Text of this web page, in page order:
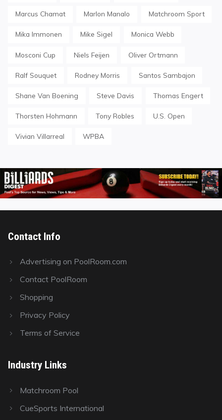
Marcus Chamat Marlon Manalo Matchroom Sport
Mika Immonen Mike Sigel Monica Webb
Mosconi Cup Niels Feijen Oliver Ortmann
Ralf Souquet Rodney Morris Santos Sambajon
Shane Van Boening Steve Davis Thomas Engert
Thorsten Hohmann Tony Robles U.S. Open
Vivian Villarreal WPBA
Contact Info
Advertising on PoolRoom.com
Contact PoolRoom
Shopping
Privacy Policy
Terms of Service
Industry Links
Matchroom Pool
CueSports International